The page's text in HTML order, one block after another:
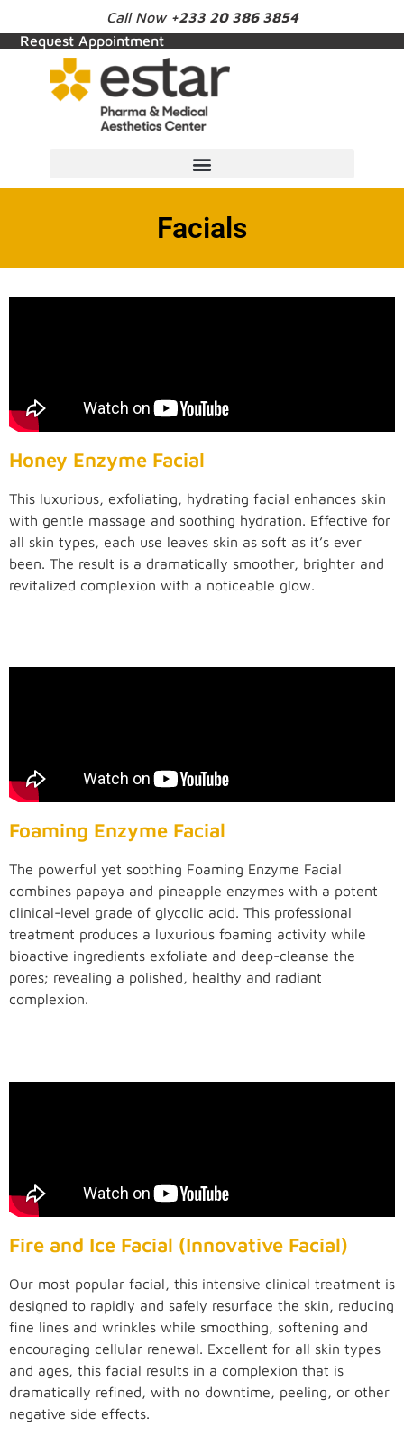
Call Now +233 20 386 3854
Request Appointment
Facials
Honey Enzyme Facial
This luxurious, exfoliating, hydrating facial enhances skin
with gentle massage and soothing hydration. Effective for
all skin types, each use leaves skin as soft as it’s ever
been. The result is a dramatically smoother, brighter and
revitalized complexion with a noticeable glow.
Foaming Enzyme Facial
The powerful yet soothing Foaming Enzyme Facial
combines papaya and pineapple enzymes with a potent
clinical-level grade of glycolic acid. This professional
treatment produces a luxurious foaming activity while
bioactive ingredients exfoliate and deep-cleanse the
pores; revealing a polished, healthy and radiant
complexion.
Fire and Ice Facial (Innovative Facial)
Our most popular facial, this intensive clinical treatment is
designed to rapidly and safely resurface the skin, reducing
fine lines and wrinkles while smoothing, softening and
encouraging cellular renewal. Excellent for all skin types
and ages, this facial results in a complexion that is
dramatically refined, with no downtime, peeling, or other
negative side effects.